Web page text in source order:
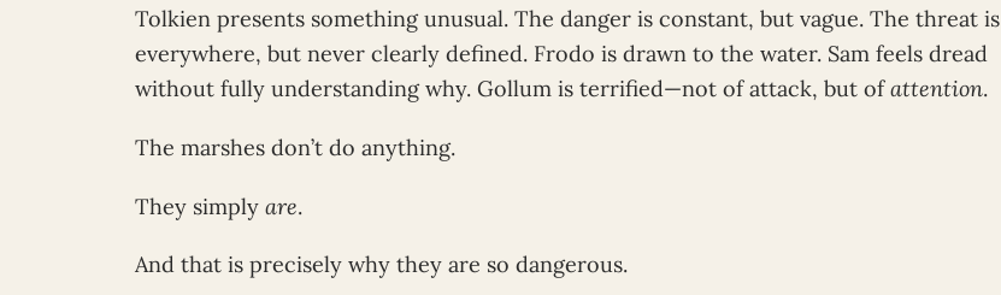
Tolkien presents something unusual. The danger is constant, but vague. The threat is
everywhere, but never clearly defined. Frodo is drawn to the water. Sam feels dread
without fully understanding why. Gollum is terrified—not of attack, but ofattention.
The marshes don’t do anything.
They simply are.
And that is precisely why they are so dangerous.